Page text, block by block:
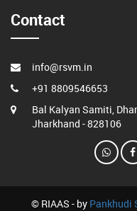
Contact
info@rsvm.in
+91 8809546653
Bal Kalyan Samiti,
Jharkhand - 828106
© RIAAS - by Pankhudi